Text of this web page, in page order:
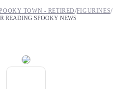
TOWN - RETIRED/FIGURINES/
READING SPOOKY NEWS